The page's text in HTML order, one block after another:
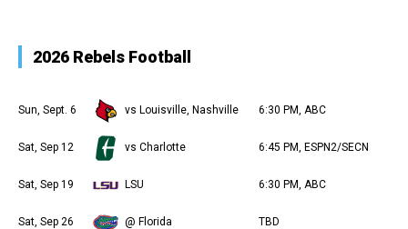
2026 Rebels Football
Sun, Sept. 6 vs Louisville, Nashville 6:30 PM, ABC
Sat, Sep 12 vs Charlotte 6:45 PM, ESPN2/SECN
Sat, Sep 19 LSU 6:30 PM, ABC
Sat, Sep 26 @ Florida TBD